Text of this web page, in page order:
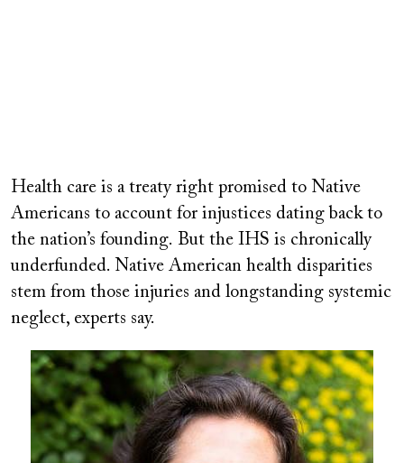
Health care is a treaty right promised to Native
Americans to account for injustices dating back to
the nation’s founding. But the IHS is chronically
underfunded. Native American health disparities
stem from those injuries and longstanding systemic
neglect, experts say.
Image